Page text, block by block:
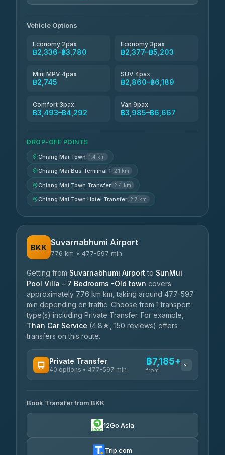
Vehicle Options
Economy 2pax
฿2,336–฿3,780
Economy 3pax
฿2,377–฿5,203
Mini MPV 4pax
฿2,745
SUV 4pax
฿2,860–฿6,189
Comfort 3pax
฿3,493–฿4,292
Van 9pax
฿3,985–฿6,667
DROP-OFF POINTS
Chiang Mai Town 1.4 km
Chiang Mai Bus Terminal 1 2.1 km
Chiang Mai Town Transfer 2.4 km
Chiang Mai Town Hotel Transfer 2.7 km
BKK Suvarnabhumi Airport
776 km • 477-597 min
Getting from Suvarnabhumi Airport to SunMui
Pool Villa - 7 Bedrooms -Old town covers
approximately 776 km km, taking around 477-597
min depending on traffic. Choose from 1 transport
type(s) including Private Transfer. For example,
Than Car Service (4.8★, 150 reviews) offers
transfers on this route.
Private Transfer
40 options • 477-597 min
฿7,185+
from
Khamkhun Tour And Travel
4.90(149)
฿7,540-฿15,045
Book Transfer from BKK
12Go Asia
Trip.com